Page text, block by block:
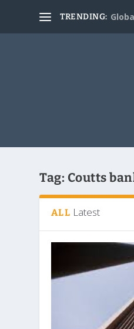
TRENDING:
Tag: Coutts
ALL Latest